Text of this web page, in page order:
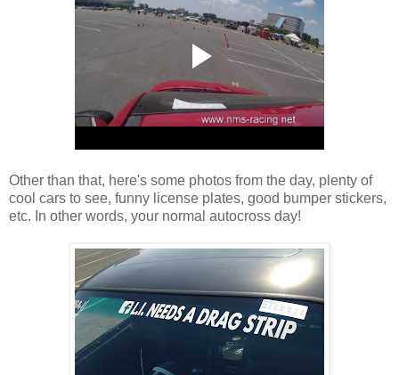
Other than that, here's some photos from the day, plenty of
cool cars to see, funny license plates, good bumper stickers,
etc. In other words, your normal autocross day!